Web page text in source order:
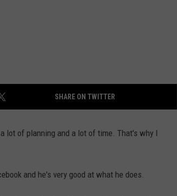
SHARE ON TWITTER
lot of planning and a lot of time. That's why I
and he's very good at what he does.